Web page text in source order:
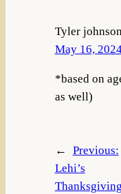
Tyler
May 16,
*based on
as well)
←
Previous:
Lehi’s
Thanksgiving